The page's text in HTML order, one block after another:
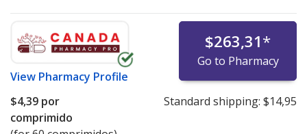
View Pharmacy Profile
$263,31*
Go to Pharmacy
$4,39 por
comprimido
Standard shipping: $14,95